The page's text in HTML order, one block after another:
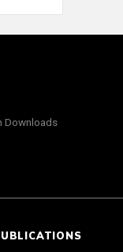
Downloads